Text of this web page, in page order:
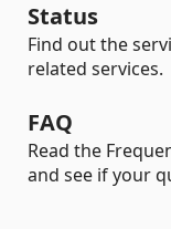
Status
Find out the
related services.
FAQ
Read the
and see if your